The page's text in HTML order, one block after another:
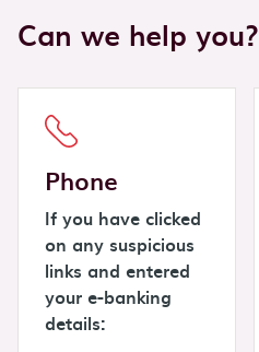
Can we help you?
Phone
If you have clicked
on any suspicious
links and entered
your e-banking
details: